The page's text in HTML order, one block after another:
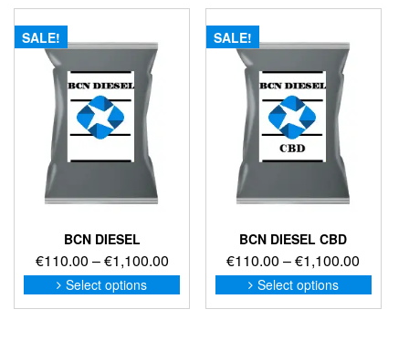
SALE!
BCN DIESEL
€110.00 –€1,100.00Price
range:
€110.00
Select options
This
product
SALE!
BCN DIESEL CBD
€110.00 –€1,100.00
range:
Select options
This